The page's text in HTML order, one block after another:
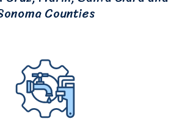
Counties